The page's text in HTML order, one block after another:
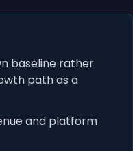
baseline rather
path as a
and platform